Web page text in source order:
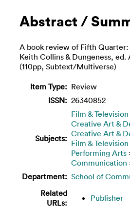
Abstract /
A book review of Fifth
Keith Collins & Dungeness, ed.
(110pp, Subtext/Multiverse)
Item Type: Review
ISSN: 26340852
Subjects:
Film & Television
Creative Art &
Creative Art &
Film & Television
Performing Arts
Communication
Department: School of
Related
URLs:
Publisher